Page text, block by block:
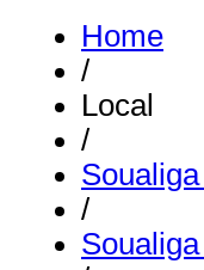
Home
/
Local
/
/